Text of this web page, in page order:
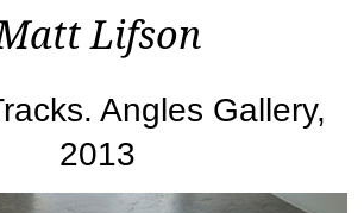
Lifson
Angles Gallery,
2013